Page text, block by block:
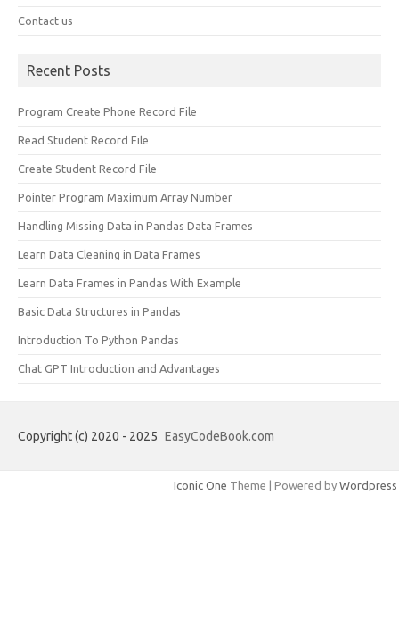
Contact us
Recent Posts
Program Create Phone Record File
Read Student Record File
Create Student Record File
Pointer Program Maximum Array Number
Handling Missing Data in Pandas Data Frames
Learn Data Cleaning in Data Frames
Learn Data Frames in Pandas With Example
Basic Data Structures in Pandas
Introduction To Python Pandas
Chat GPT Introduction and Advantages
Copyright (c) 2020 - 2025 EasyCodeBook.com
Iconic One Theme | Powered by Wordpress